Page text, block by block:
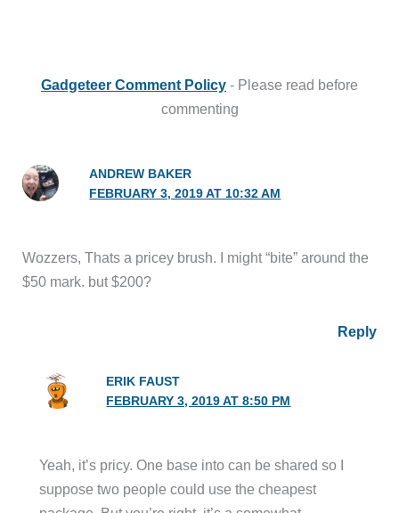
Gadgeteer Comment Policy - Please read before
commenting
ANDREW BAKER
FEBRUARY 3, 2019 AT 10:32 AM
Wozzers, Thats a pricey brush. I might “bite” around the
$50 mark. but $200?
Reply
ERIK FAUST
FEBRUARY 3, 2019 AT 8:50 PM
Yeah, it’s pricy. One base into can be shared so I
suppose two people could use the cheapest